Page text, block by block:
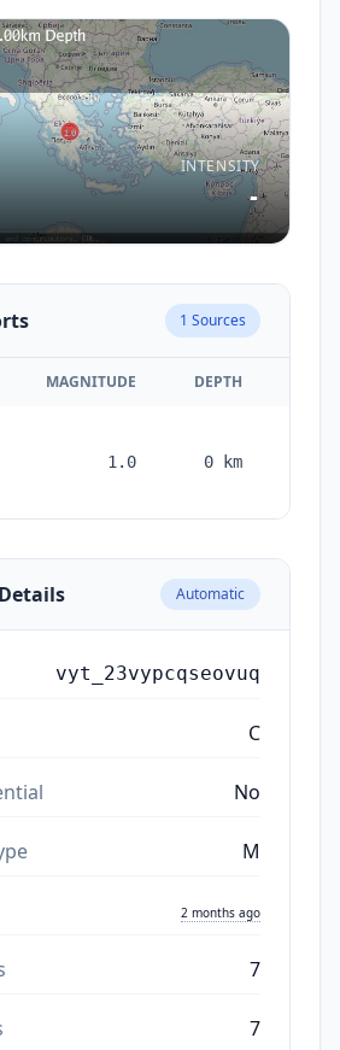
INTENSITY
-
1 Sources
MAGNITUDE DEPTH
1.0 0 km
Automatic
vyt_23vypcqseovuq
C
No
M
2 months ago
7
7